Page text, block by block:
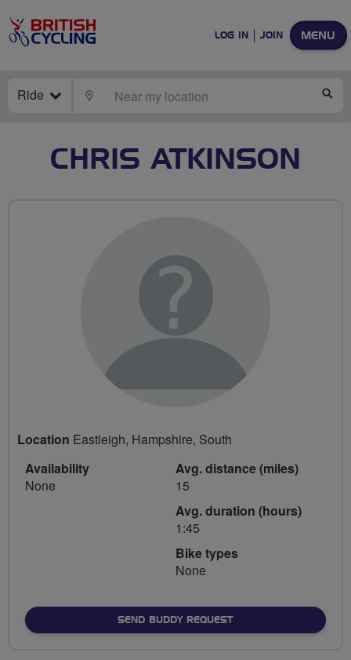
MENU
LOG IN JOIN
Ride LOCATE
CHRIS ATKINSON
Location Eastleigh, Hampshire, South
Availability
None
Avg. distance (miles)
15
Avg. duration (hours)
1:45
Bike types
None
SEND BUDDY REQUEST